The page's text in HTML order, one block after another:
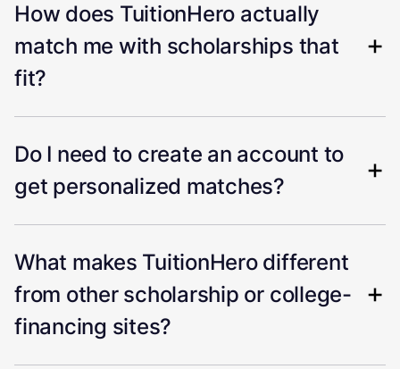
How does TuitionHero actually
match me with scholarships that
fit?
Do I need to create an account to
get personalized matches?
What makes TuitionHero different
from other scholarship or college-
financing sites?